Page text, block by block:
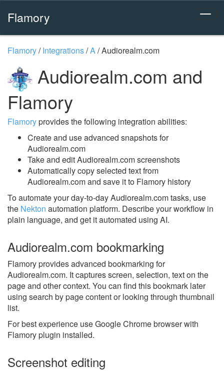
Flamory
Flamory/Integrations/A/Audiorealm.com
Audiorealm.com and
Flamory
Flamoryprovides the following integration abilities:
Create and use advanced snapshots for
Audiorealm.com
Take and edit Audiorealm.com screenshots
Automatically copy selected text from
Audiorealm.com and save it to Flamory history
To automate your day-to-day Audiorealm.com tasks, use
the Nekton automation platform. Describe your workflow in
plain language, and get it automated using AI.
Audiorealm.com bookmarking
Flamory provides advanced bookmarking for
Audiorealm.com. It captures screen, selection, text on the
page and other context. You can find this bookmark later
using search by page content or looking through thumbnail
list.
For best experience use Google Chrome browser with
Flamory plugin installed.
Screenshot editing